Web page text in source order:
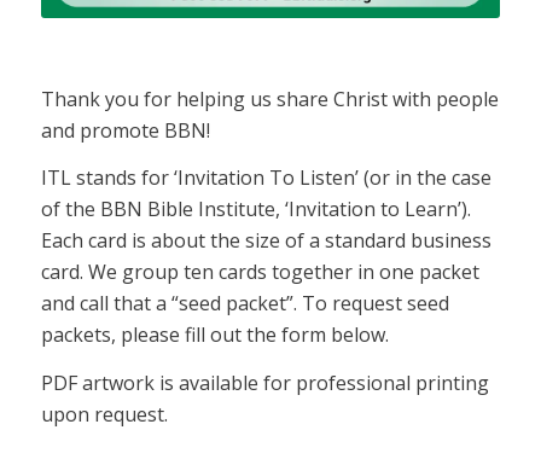
Thank you for helping us share Christ with people
and promote BBN!
ITL stands for ‘Invitation To Listen’ (or in the case
of the BBN Bible Institute, ‘Invitation to Learn’).
Each card is about the size of a standard business
card. We group ten cards together in one packet
and call that a “seed packet”. To request seed
packets, please fill out the form below.
PDF artwork is available for professional printing
upon request.